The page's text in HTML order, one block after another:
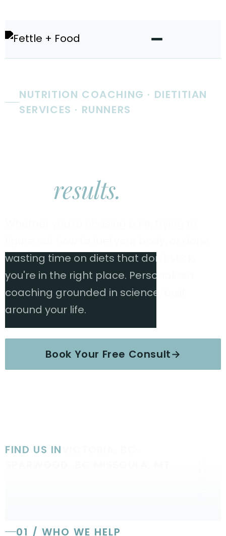
NUTRITION COACHING · DIETITIAN
SERVICES · RUNNERS
results.
wasting time on diets that don't stick,
you're in the right place. Personalized
coaching grounded in science, built
around your life.
Book Your Free Consult→
FIND US IN
01 / WHO WE HELP